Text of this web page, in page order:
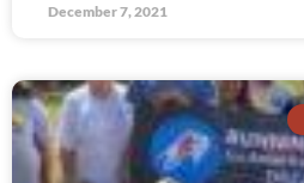
December 7, 2021